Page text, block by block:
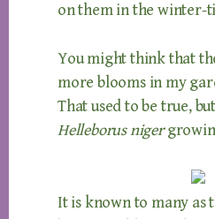
on them in the winter-
You might think that
more blooms in my
That used to be true,
Helleborus niger
It is known to many as